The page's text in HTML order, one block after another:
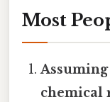
Most
chemical